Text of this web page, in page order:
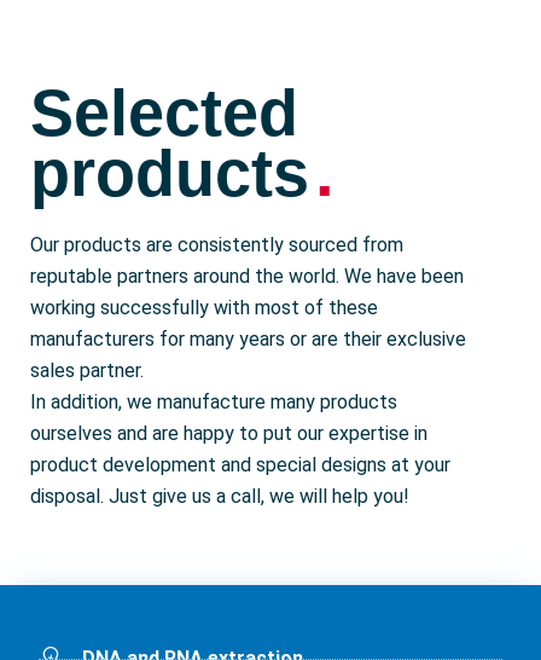
Selected
products
.
Our products are consistently sourced from
reputable partners around the world. We have been
working successfully with most of these
manufacturers for many years or are their exclusive
sales partner.
In addition, we manufacture many products
ourselves and are happy to put our expertise in
product development and special designs at your
disposal. Just give us a call, we will help you!